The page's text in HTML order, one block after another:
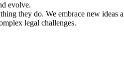
evolve.
they do. We embrace new
legal challenges.